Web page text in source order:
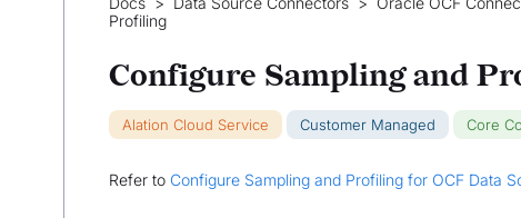
Profiling
Configure Sampling and
Alation Cloud Service Customer Managed Core
Refer to Configure Sampling and Profiling for OCF Data